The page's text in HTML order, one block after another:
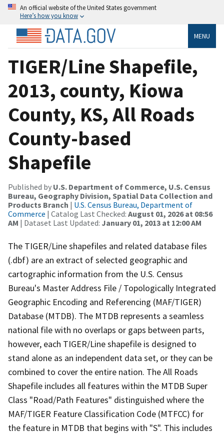
An official website of the United States government
Here’s how you know
MENU
TIGER/Line Shapefile,
2013, county, Kiowa
County, KS, All Roads
County-based
Shapefile
Published by U.S. Department of Commerce, U.S. Census
Bureau, Geography Division, Spatial Data Collection and
Products Branch | U.S. Census Bureau, Department of
Commerce | Catalog Last Checked: August 01, 2026 at 08:56
AM | Dataset Last Updated: January 01, 2013 at 12:00 AM
The TIGER/Line shapefiles and related database files
(.dbf) are an extract of selected geographic and
cartographic information from the U.S. Census
Bureau's Master Address File / Topologically Integrated
Geographic Encoding and Referencing (MAF/TIGER)
Database (MTDB). The MTDB represents a seamless
national file with no overlaps or gaps between parts,
however, each TIGER/Line shapefile is designed to
stand alone as an independent data set, or they can be
combined to cover the entire nation. The All Roads
Shapefile includes all features within the MTDB Super
Class "Road/Path Features" distinguished where the
MAF/TIGER Feature Classification Code (MTFCC) for
the feature in MTDB that begins with "S". This includes